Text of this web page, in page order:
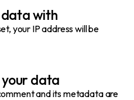
data with
your IP address will be
data
and its metadata are